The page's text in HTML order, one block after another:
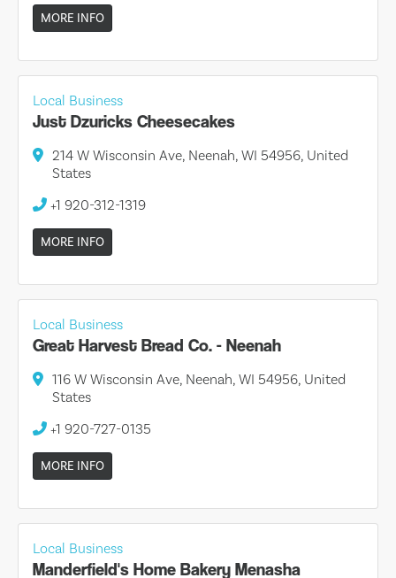
MORE INFO
Local Business
Just Dzuricks Cheesecakes
214 W Wisconsin Ave, Neenah, WI 54956, United
States
+1 920-312-1319
MORE INFO
Local Business
Great Harvest Bread Co. - Neenah
116 W Wisconsin Ave, Neenah, WI 54956, United
States
+1 920-727-0135
MORE INFO
Local Business
Manderfield's Home Bakery Menasha